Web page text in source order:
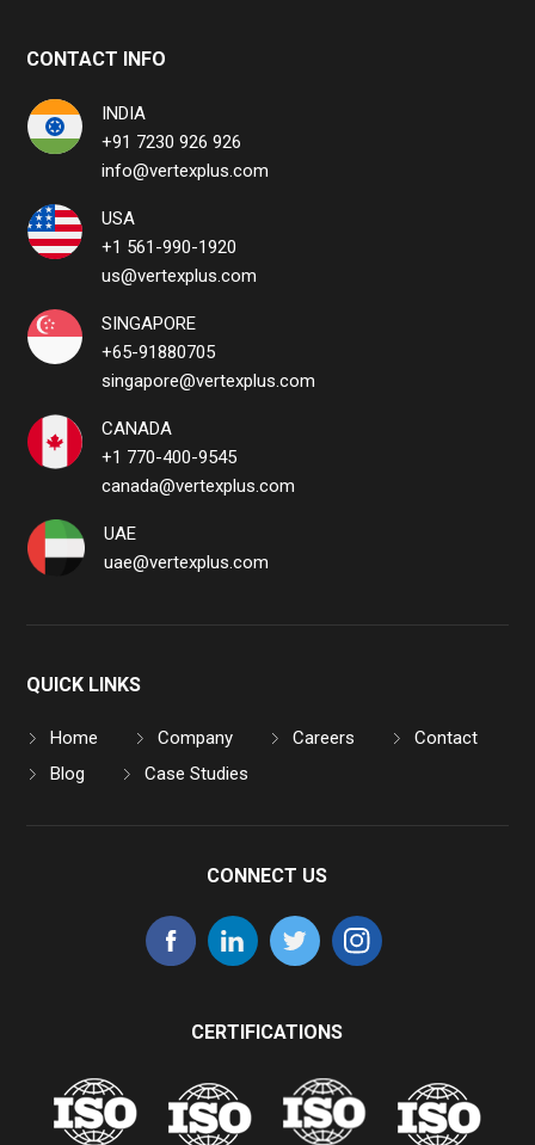
CONTACT INFO
INDIA
+91 7230 926 926
info@vertexplus.com
USA
+1 561-990-1920
us@vertexplus.com
SINGAPORE
+65-91880705
singapore@vertexplus.com
CANADA
+1 770-400-9545
canada@vertexplus.com
UAE
uae@vertexplus.com
QUICK LINKS
Home Company Careers
Contact
Blog
Case Studies
CONNECT US
CERTIFICATIONS